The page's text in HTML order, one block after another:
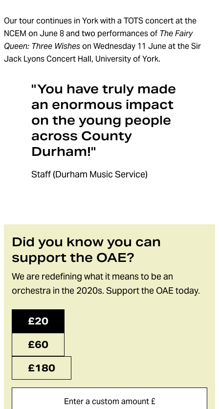
Ourtour continues in Yorkwith a TOTS concert at the
NCEM on June 8 and two performances of The Fairy
Queen: Three Wisheson Wednesday 11 Juneat theSir
Jack Lyons Concert Hall, University of York.
"You have truly made
an enormous impact
on the young people
across County
Durham!"
Staff (Durham Music Service)
Did you know you can
support the OAE?
We are redefining what it means to be an
orchestra in the 2020s. Support the OAE today.
£20
£60
£180